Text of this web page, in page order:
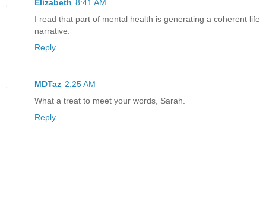
Elizabeth 8:41 AM
I read that part of mental health is generating a coherent life
narrative.
Reply
MDTaz 2:25 AM
What a treat to meet your words, Sarah.
Reply